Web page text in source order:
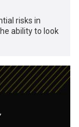
risks in
ability to look